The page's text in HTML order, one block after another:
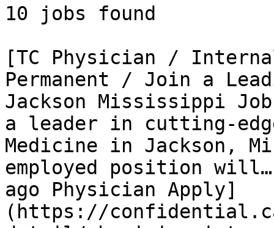
10 jobs found
[TC Physician /
Permanent / Join a
Jackson Mississippi Job
a leader in cutting-
Medicine in Jackson,
employed position
ago Physician Apply]
(https://